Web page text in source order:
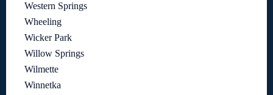
Western Springs
Wheeling
Wicker Park
Willow Springs
Wilmette
Winnetka